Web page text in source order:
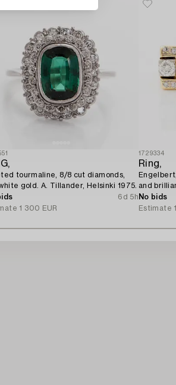
tourmaline, 8/8 cut diamonds,
gold. A. Tillander, Helsinki 1975.
6d 5h
1 300 EUR
1729334
Ring,
and
No bids
Estimate